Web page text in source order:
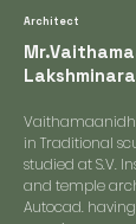
Architect
in Traditional
studied at S.V.
and temple
Autocad.